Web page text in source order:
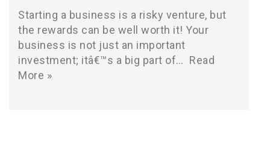
Starting a business is a risky venture, but
the rewards can be well worth it! Your
business is not just an important
investment; itâ€™s a big part of… Read
More »